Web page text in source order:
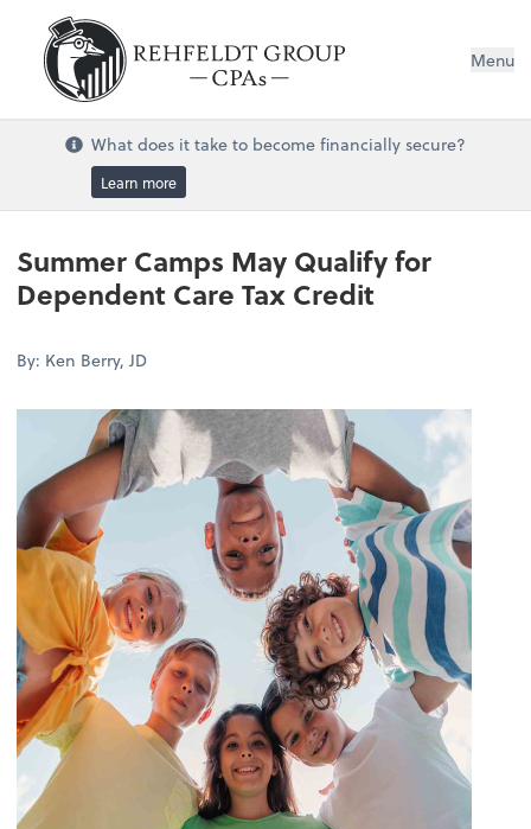
Menu
What does it take to become financially secure?
Learn more
Summer Camps May Qualify for
Dependent Care Tax Credit
By: Ken Berry, JD